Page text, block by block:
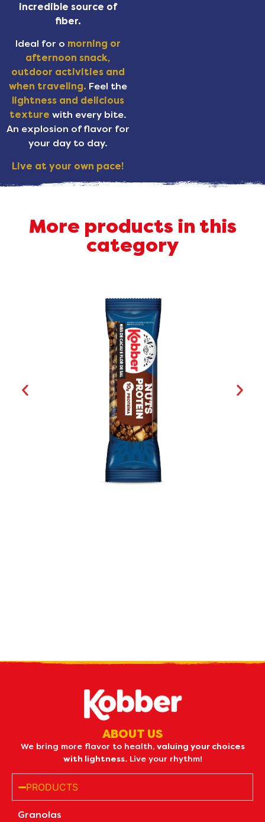
incredible source of
fiber.
Ideal for o morning or
afternoon snack,
outdoor activities and
when traveling. Feel the
lightness and delicious
texture with every bite.
An explosion of flavor for
your day to day.
Live at your own pace!
More products in this
category
ABOUT US
We bring more flavor to health, valuing your choices
with lightness.Live your rhythm!
PRODUCTS
Granolas